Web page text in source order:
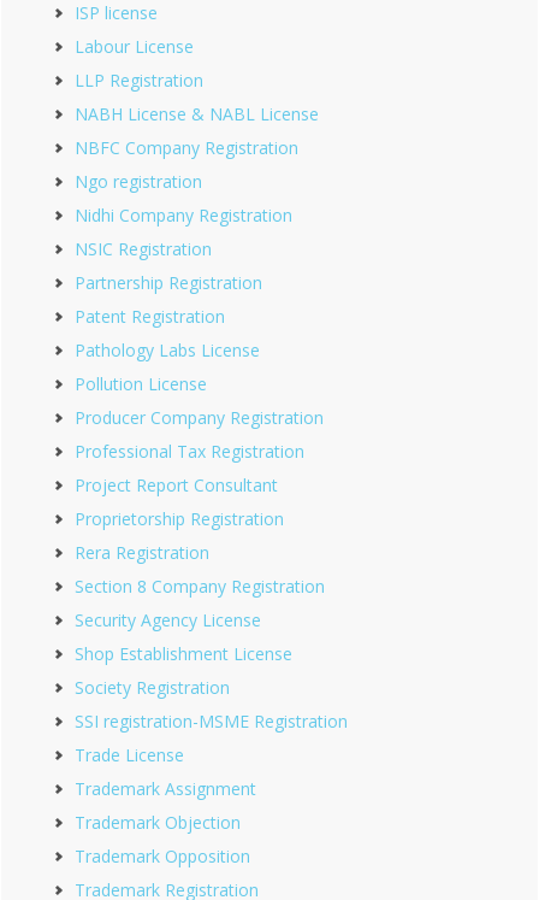
ISP license
Labour License
LLP Registration
NABH License & NABL License
NBFC Company Registration
Ngo registration
Nidhi Company Registration
NSIC Registration
Partnership Registration
Patent Registration
Pathology Labs License
Pollution License
Producer Company Registration
Professional Tax Registration
Project Report Consultant
Proprietorship Registration
Rera Registration
Section 8 Company Registration
Security Agency License
Shop Establishment License
Society Registration
SSI registration-MSME Registration
Trade License
Trademark Assignment
Trademark Objection
Trademark Opposition
Trademark Registration